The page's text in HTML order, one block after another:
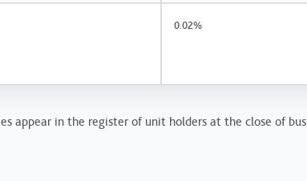
0.02%
in the register of unit holders at the close of